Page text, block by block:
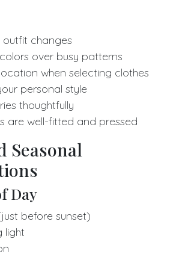
outfit changes
over busy patterns
when selecting clothes
personal style
thoughtfully
are well-fitted and pressed
Seasonal
Day
before sunset)
light